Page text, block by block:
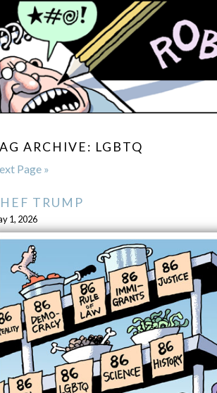
ARCHIVE: LGBTQ
Page »
TRUMP
1, 2026